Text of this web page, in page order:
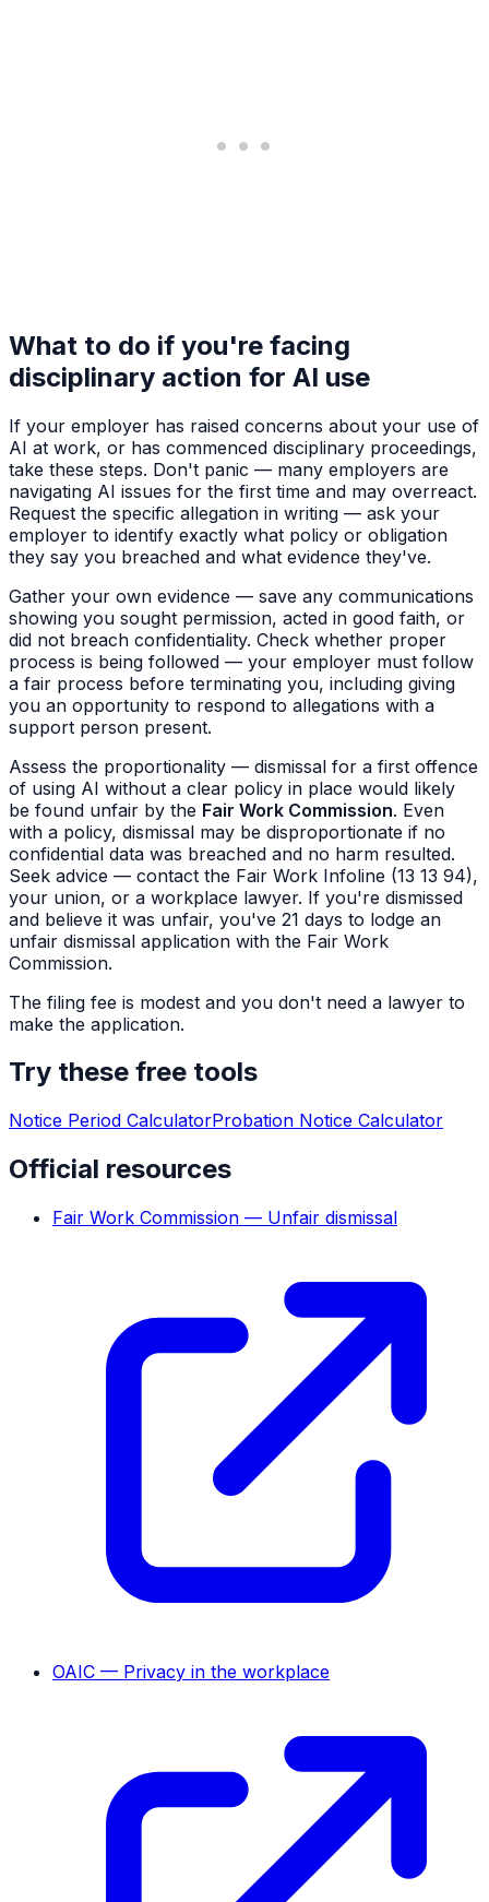
What to do if you're facing
disciplinary action for AI use
If your employer has raised concerns about your use of
AI at work, or has commenced disciplinary proceedings,
take these steps. Don't panic — many employers are
navigating AI issues for the first time and may overreact.
Request the specific allegation in writing — ask your
employer to identify exactly what policy or obligation
they say you breached and what evidence they've.
Gather your own evidence — save any communications
showing you sought permission, acted in good faith, or
did not breach confidentiality. Check whether proper
process is being followed — your employer must follow
a fair process before terminating you, including giving
you an opportunity to respond to allegations with a
support person present.
Assess the proportionality — dismissal for a first offence
of using AI without a clear policy in place would likely
be found unfair by the Fair Work Commission. Even
with a policy, dismissal may be disproportionate if no
confidential data was breached and no harm resulted.
Seek advice — contact the Fair Work Infoline (13 13 94),
your union, or a workplace lawyer. If you're dismissed
and believe it was unfair, you've 21 days to lodge an
unfair dismissal application with the Fair Work
Commission.
The filing fee is modest and you don't need a lawyer to
make the application.
Try these free tools
Notice Period CalculatorProbation Notice Calculator
Official resources
Fair Work Commission — Unfair dismissal
OAIC — Privacy in the workplace